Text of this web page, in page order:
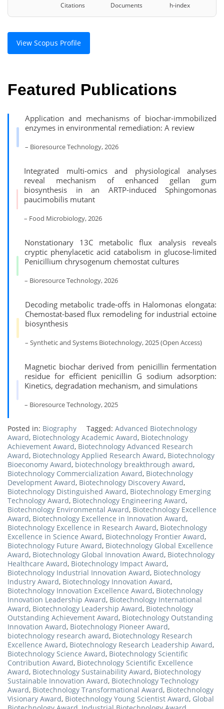
Citations Documents h-index
View Scopus Profile
Featured Publications
Application and mechanisms of biochar-immobilized
enzymes in environmental remediation: A review
– Bioresource Technology, 2026
Integrated multi-omics and physiological analyses
reveal mechanism of enhanced gellan gum
biosynthesis in an ARTP-induced Sphingomonas
paucimobilis mutant
– Food Microbiology, 2026
Nonstationary 13C metabolic flux analysis reveals
cryptic phenylacetic acid catabolism in glucose-limited
Penicillium chrysogenum chemostat cultures
– Bioresource Technology, 2026
Decoding metabolic trade-offs in Halomonas elongata:
Chemostat-based flux remodeling for industrial ectoine
biosynthesis
– Synthetic and Systems Biotechnology, 2025 (Open Access)
Magnetic biochar derived from penicillin fermentation
residue for efficient penicillin G sodium adsorption:
Kinetics, degradation mechanism, and simulations
– Bioresource Technology, 2025
Posted in: Biography Tagged: Advanced Biotechnology
Award, Biotechnology Academic Award, Biotechnology
Achievement Award, Biotechnology Advanced Research
Award, Biotechnology Applied Research Award, Biotechnology
Bioeconomy Award, biotechnology breakthrough award,
Biotechnology Commercialization Award, Biotechnology
Development Award, Biotechnology Discovery Award,
Biotechnology Distinguished Award, Biotechnology Emerging
Technology Award, Biotechnology Engineering Award,
Biotechnology Environmental Award, Biotechnology Excellence
Award, Biotechnology Excellence in Innovation Award,
Biotechnology Excellence in Research Award, Biotechnology
Excellence in Science Award, Biotechnology Frontier Award,
Biotechnology Future Award, Biotechnology Global Excellence
Award, Biotechnology Global Innovation Award, Biotechnology
Healthcare Award, Biotechnology Impact Award,
Biotechnology Industrial Innovation Award, Biotechnology
Industry Award, Biotechnology Innovation Award,
Biotechnology Innovation Excellence Award, Biotechnology
Innovation Leadership Award, Biotechnology International
Award, Biotechnology Leadership Award, Biotechnology
Outstanding Achievement Award, Biotechnology Outstanding
Innovation Award, Biotechnology Pioneer Award,
biotechnology research award, Biotechnology Research
Excellence Award, Biotechnology Research Leadership Award,
Biotechnology Science Award, Biotechnology Scientific
Contribution Award, Biotechnology Scientific Excellence
Award, Biotechnology Sustainability Award, Biotechnology
Sustainable Innovation Award, Biotechnology Technology
Award, Biotechnology Transformational Award, Biotechnology
Visionary Award, Biotechnology Young Scientist Award, Global